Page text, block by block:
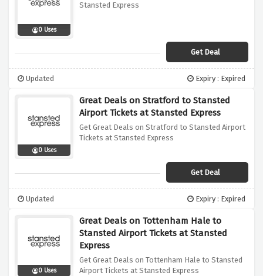
0 Uses
Stansted Express
Get Deal
Updated Expiry : Expired
0 Uses
Great Deals on Stratford to Stansted
Airport Tickets at Stansted Express
Get Great Deals on Stratford to Stansted Airport
Tickets at Stansted Express
Get Deal
Updated Expiry : Expired
0 Uses
Great Deals on Tottenham Hale to
Stansted Airport Tickets at Stansted
Express
Get Great Deals on Tottenham Hale to Stansted
Airport Tickets at Stansted Express